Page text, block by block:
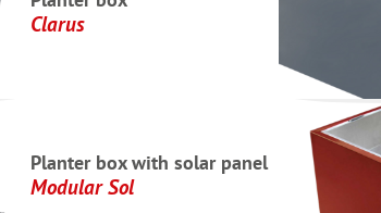
Clarus
Planter box with solar panel
Modular Sol